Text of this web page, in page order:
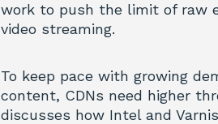
work to push the limit of raw
video streaming.
To keep pace with growing
content, CDNs need higher
discusses how Intel and